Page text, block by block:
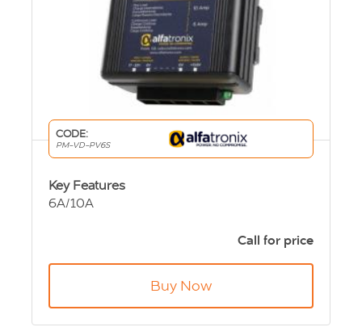
CODE:
PM-VD-PV6S
Key Features
6A/10A
Call for price
Buy Now